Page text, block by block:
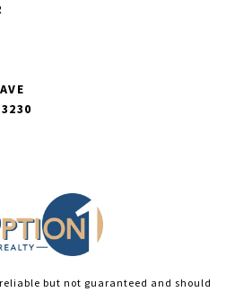
but not guaranteed and should